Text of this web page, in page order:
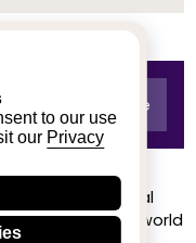
to our use
our Privacy
from real
at Buildworld